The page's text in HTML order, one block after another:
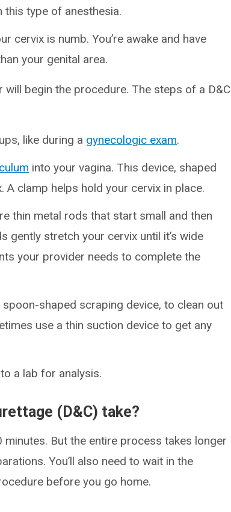
this type of anesthesia.
cervix is numb. You’re awake and have
your genital area.
begin the procedure. The steps of a D&C
like during a gynecologic exam.
into your vagina. This device, shaped
A clamp helps hold your cervix in place.
thin metal rods that start small and then
gently stretch your cervix until it’s wide
your provider needs to complete the
shaped scraping device, to clean out
use a thin suction device to get any
a lab for analysis.
(D&C) take?
But the entire process takes longer
You’ll also need to wait in the
before you go home.